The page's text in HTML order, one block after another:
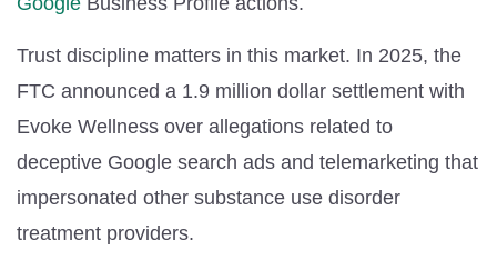
Trust discipline matters in this market. In 2025, the
FTC announced a 1.9 million dollar settlement with
Evoke Wellness over allegations related to
deceptive Google search ads and telemarketing that
impersonated other substance use disorder
treatment providers.